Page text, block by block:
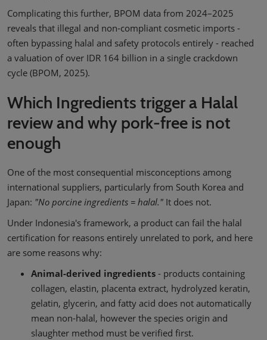
Complicating this further, BPOM data from 2024–2025
reveals that illegal and non-compliant cosmetic imports -
often bypassing halal and safety protocols entirely - reached
a valuation of over IDR 164 billion in a single crackdown
cycle (BPOM, 2025).
Which Ingredients trigger a Halal
review and why pork-free is not
enough
One of the most consequential misconceptions among
international suppliers, particularly from South Korea and
Japan: "No porcine ingredients = halal." It does not.
Under Indonesia's framework, a product can fail the halal
certification for reasons entirely unrelated to pork, and here
are some reasons why:
Animal-derived ingredients - products containing
collagen, elastin, placenta extract, hydrolyzed keratin,
gelatin, glycerin, and fatty acid does not automatically
mean non-halal, however the species origin and
slaughter method must be verified first.